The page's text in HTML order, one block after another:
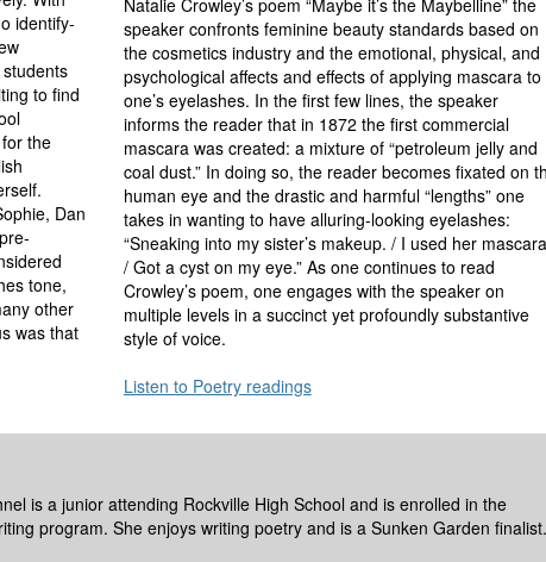
identify­
to find
the
Dan
tone,
other
was that
Natalie Crowley’s poem “Maybe it’s the Maybelline” the
speaker confronts feminine beauty standards based on
the cosmetics industry and the emotional, physical, and
psychological affects and effects of applying mascara to
one’s eyelashes. In the first few lines, the speaker
informs the reader that in 1872 the first commercial
mascara was created: a mixture of “petroleum jelly and
coal dust.” In doing so, the reader becomes fixated on
human eye and the drastic and harmful “lengths” one
takes in wanting to have allur­ing-looking eyelashes:
“Sneaking into my sister’s makeup. / I used her
/ Got a cyst on my eye.” As one continues to read
Crowley’s poem, one engages with the speaker on
multiple levels in a succinct yet profoundly substantive
style of voice.
Listen to Poetry readings
is a junior attending Rockville High School and is enrolled in the
program. She enjoys writing poetry and is a Sunken Garden finalist.